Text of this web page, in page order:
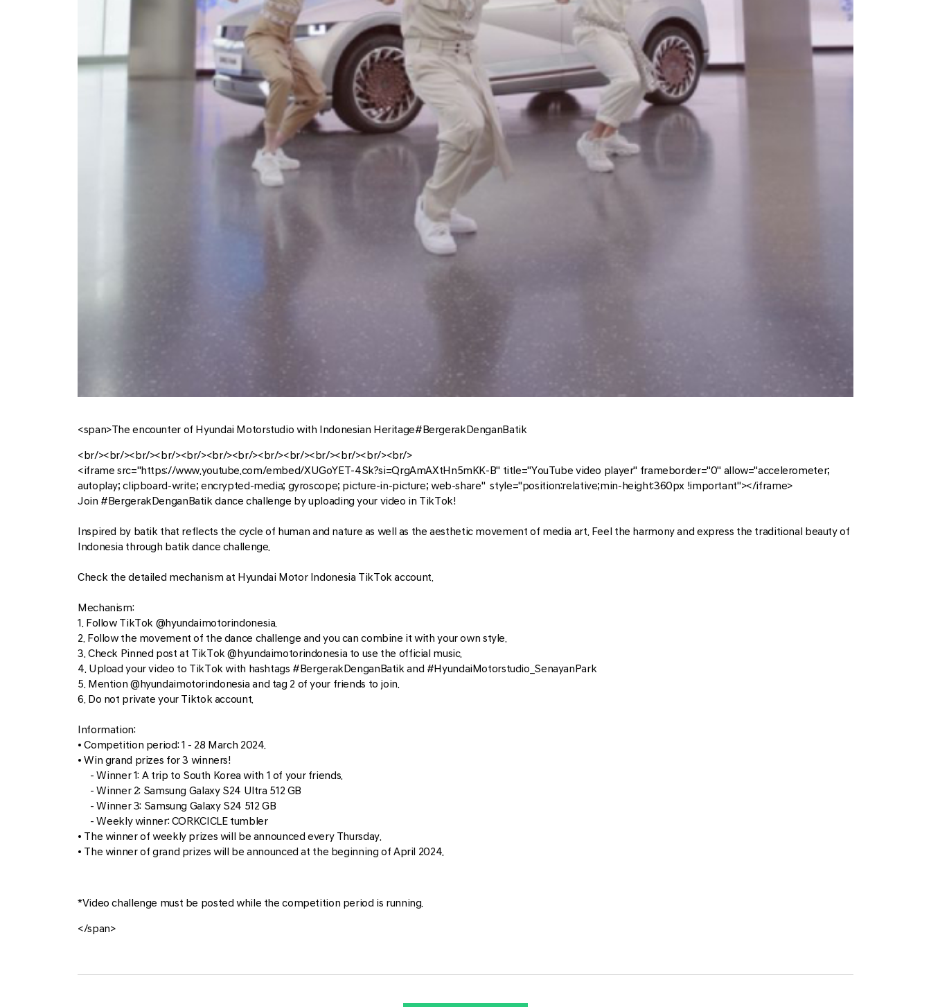
<span>The encounter of Hyundai Motorstudio with Indonesian Heritage#BergerakDenganBatik
<br/><br/><br/><br/><br/><br/><br/><br/><br/><br/><br/><br/><br/>
<iframe src="https://www.youtube.com/embed/XUGoYET-4Sk?si=QrgAmAXtHn5mKK-B" title="YouTube video player" frameborder="0" allow="accelerometer;
autoplay; clipboard-write; encrypted-media; gyroscope; picture-in-picture; web-share" style="position:relative;min-height:360px !important"></iframe>
Join #BergerakDenganBatik dance challenge by uploading your video in TikTok!
Inspired by batik that reflects the cycle of human and nature as well as the aesthetic movement of media art. Feel the harmony and express the traditional beauty of
Indonesia through batik dance challenge.
Check the detailed mechanism at Hyundai Motor Indonesia TikTok account.
Mechanism:
1. Follow TikTok @hyundaimotorindonesia.
2. Follow the movement of the dance challenge and you can combine it with your own style.
3. Check Pinned post at TikTok @hyundaimotorindonesia to use the official music.
4. Upload your video to TikTok with hashtags #BergerakDenganBatik and #HyundaiMotorstudio_SenayanPark
5. Mention @hyundaimotorindonesia and tag 2 of your friends to join.
6. Do not private your Tiktok account.
Information:
• Competition period: 1 - 28 March 2024.
• Win grand prizes for 3 winners!
- Winner 1: A trip to South Korea with 1 of your friends.
- Winner 2: Samsung Galaxy S24 Ultra 512 GB
- Winner 3: Samsung Galaxy S24 512 GB
- Weekly winner: CORKCICLE tumbler
• The winner of weekly prizes will be announced every Thursday.
• The winner of grand prizes will be announced at the beginning of April 2024.
*Video challenge must be posted while the competition period is running.
</span>